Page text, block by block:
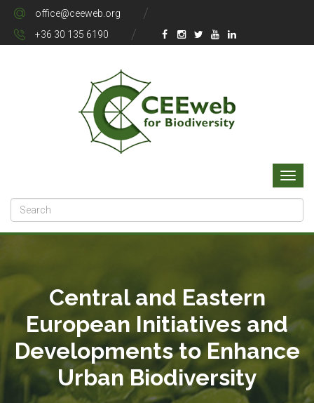
office@ceeweb.org
+36 30 135 6190
Central and Eastern
European Initiatives and
Developments to Enhance
Urban Biodiversity